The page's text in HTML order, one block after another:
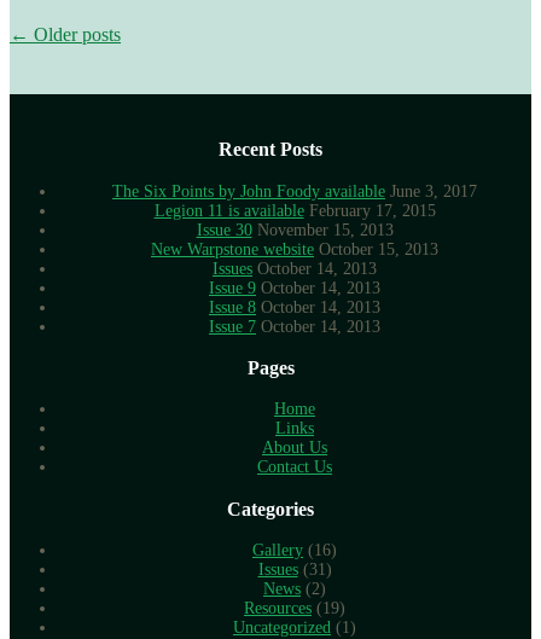
← Older posts
Recent Posts
The Six Points by John Foody available June 3, 2017
Legion 11 is available February 17, 2015
Issue 30 November 15, 2013
New Warpstone website October 15, 2013
Issues October 14, 2013
Issue 9 October 14, 2013
Issue 8 October 14, 2013
Issue 7 October 14, 2013
Pages
Home
Links
About Us
Contact Us
Categories
Gallery (16)
Issues(31)
News (2)
Resources (19)
Uncategorized (1)